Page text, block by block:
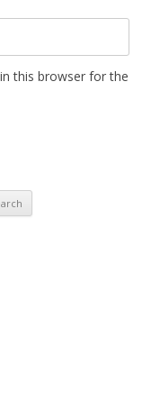
this browser for the